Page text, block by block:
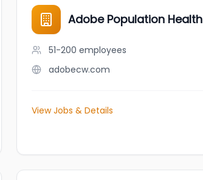
Adobe Population Health
51-200 employees
adobecw.com
View Jobs & Details